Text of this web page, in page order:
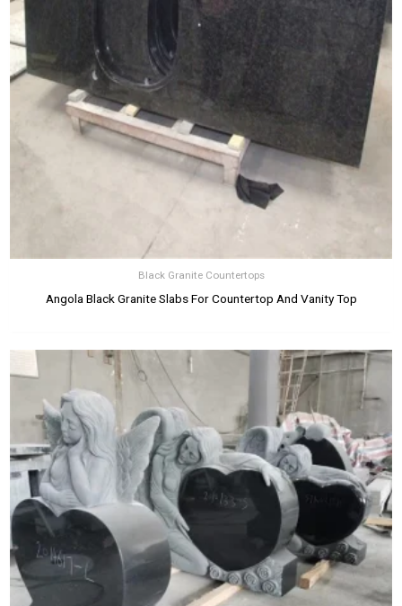
Black Granite Countertops
Angola Black Granite Slabs For Countertop And Vanity Top